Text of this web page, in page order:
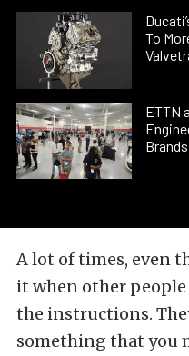
To
ETTN
Brands
A lot of times, even
it when other
the instructions.
something that you